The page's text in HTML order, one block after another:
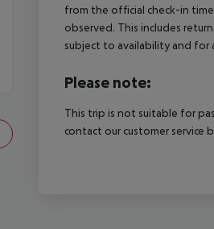
from the official check-in
observed. This includes
subject to availability and for
Please note:
This trip is not suitable for
contact our customer service